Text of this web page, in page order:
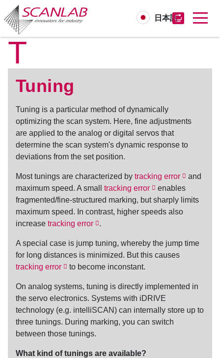
Skip
main
content
日本語
T
Tuning
Tuning is a particular method of dynamically
optimizing the scan system. Here, fine adjustments
are applied to the analog or digital servos that
determine the scan system's dynamic response to
deviations from the set position.
Most tunings are characterized by tracking error
and
maximum speed. A small tracking error
enables
fragmented/fine-structured marking, but sharply limits
maximum speed. In contrast, higher speeds also
increase tracking error .
A special case is jump tuning, whereby the jump time
for long distances is minimized. But this causes
tracking error
to become inconstant.
On analog systems, tuning is directly implemented in
the servo electronics. Systems with iDRIVE
technology (e.g. intelliSCAN) can internally store up to
three tunings. During marking, you can switch
between those tunings.
What kind of tunings are available?